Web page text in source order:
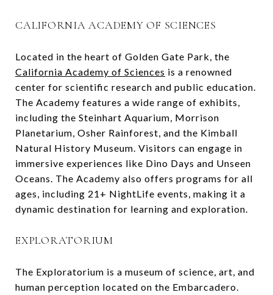
CALIFORNIA ACADEMY OF SCIENCES
Located in the heart of Golden Gate Park, the
California Academy of Sciences is a renowned
center for scientific research and public education.
The Academy features a wide range of exhibits,
including the Steinhart Aquarium, Morrison
Planetarium, Osher Rainforest, and the Kimball
Natural History Museum. Visitors can engage in
immersive experiences like Dino Days and Unseen
Oceans. The Academy also offers programs for all
ages, including 21+ NightLife events, making it a
dynamic destination for learning and exploration.
EXPLORATORIUM
The Exploratorium is a museum of science, art, and
human perception located on the Embarcadero.